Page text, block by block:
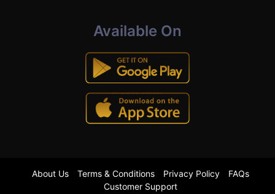
Available On
About Us Terms & Conditions Privacy Policy
FAQs
Customer Support